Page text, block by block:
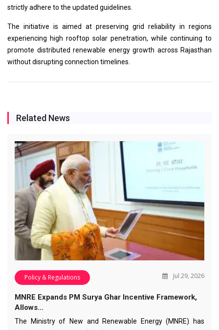
strictly adhere to the updated guidelines.
The initiative is aimed at preserving grid reliability in regions
experiencing high rooftop solar penetration, while continuing to
promote distributed renewable energy growth across Rajasthan
without disrupting connection timelines.
Related News
Policy & Regulations Jul 29, 2026
MNRE Expands PM Surya Ghar Incentive Framework,
Allows…
The Ministry of New and Renewable Energy (MNRE) has